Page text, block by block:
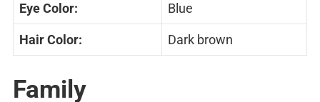
Eye Color: Blue
Hair Color: Dark brown
Family